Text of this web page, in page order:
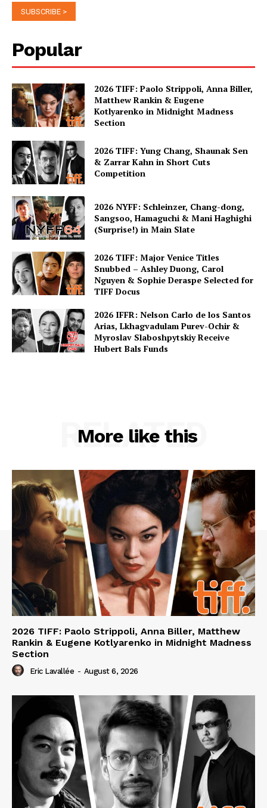
Popular
2026 TIFF: Paolo Strippoli, Anna Biller,
Matthew Rankin & Eugene
Kotlyarenko in Midnight Madness
Section
2026 TIFF: Yung Chang, Shaunak Sen
& Zarrar Kahn in Short Cuts
Competition
2026 NYFF: Schleinzer, Chang-dong,
Sangsoo, Hamaguchi & Mani Haghighi
(Surprise!) in Main Slate
2026 TIFF: Major Venice Titles
Snubbed – Ashley Duong, Carol
Nguyen & Sophie Deraspe Selected for
TIFF Docus
2026 IFFR: Nelson Carlo de los Santos
Arias, Lkhagvadulam Purev-Ochir &
Myroslav Slaboshpytskiy Receive
Hubert Bals Funds
More like this
RELATED
2026 TIFF: Paolo Strippoli, Anna Biller, Matthew
Rankin & Eugene Kotlyarenko in Midnight Madness
Section
Eric Lavallée - August 6, 2026